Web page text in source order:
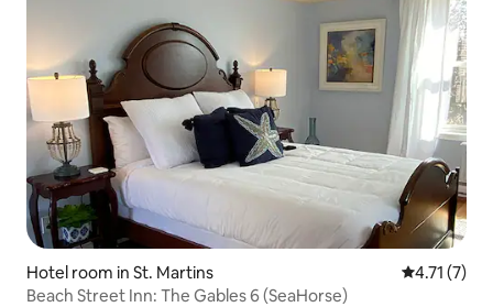
Hotel room in St. Martins 4.71 out of
4.71 (7)
Beach Street Inn: The Gables 6 (SeaHorse)